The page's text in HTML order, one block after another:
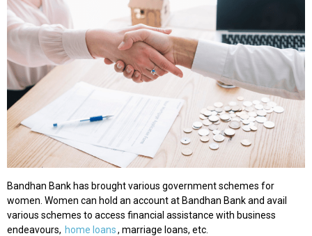
Bandhan Bank has brought various government schemes for
women. Women can hold an account at Bandhan Bank and avail
various schemes to access financial assistance with business
endeavours, home loans, marriage loans, etc.